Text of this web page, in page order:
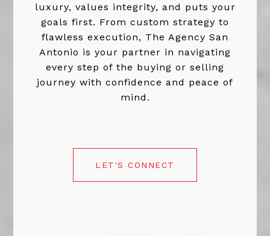
luxury, values integrity, and puts your
goals first. From custom strategy to
flawless execution, The Agency San
Antonio is your partner in navigating
every step of the buying or selling
journey with confidence and peace of
mind.
LET'S CONNECT